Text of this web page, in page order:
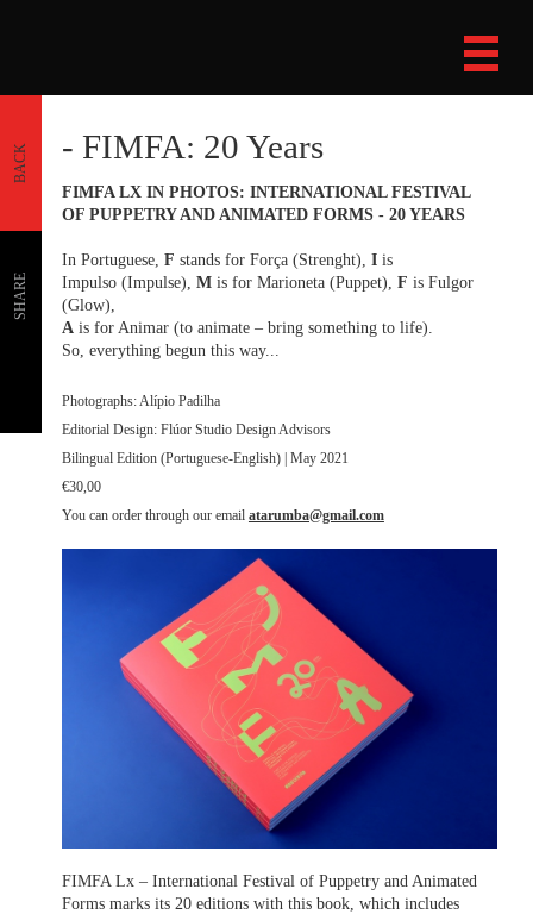
BACK
SHARE
- FIMFA: 20 Years
FIMFA LX IN PHOTOS: INTERNATIONAL FESTIVAL
OF PUPPETRY AND ANIMATED FORMS - 20 YEARS
In Portuguese, F stands for Força (Strenght), I is
Impulso (Impulse), Mis for Marioneta (Puppet), F is Fulgor
(Glow),
Ais for Animar (to animate – bring something to life).
So, everything begun this way...
Photographs: Alípio Padilha
Editorial Design: Flúor Studio Design Advisors
Bilingual Edition (Portuguese-English) | May 2021
€30,00
You can order through our email atarumba@gmail.com
FIMFA Lx – International Festival of Puppetry and Animated
Forms marks its 20 editions with this book, which includes